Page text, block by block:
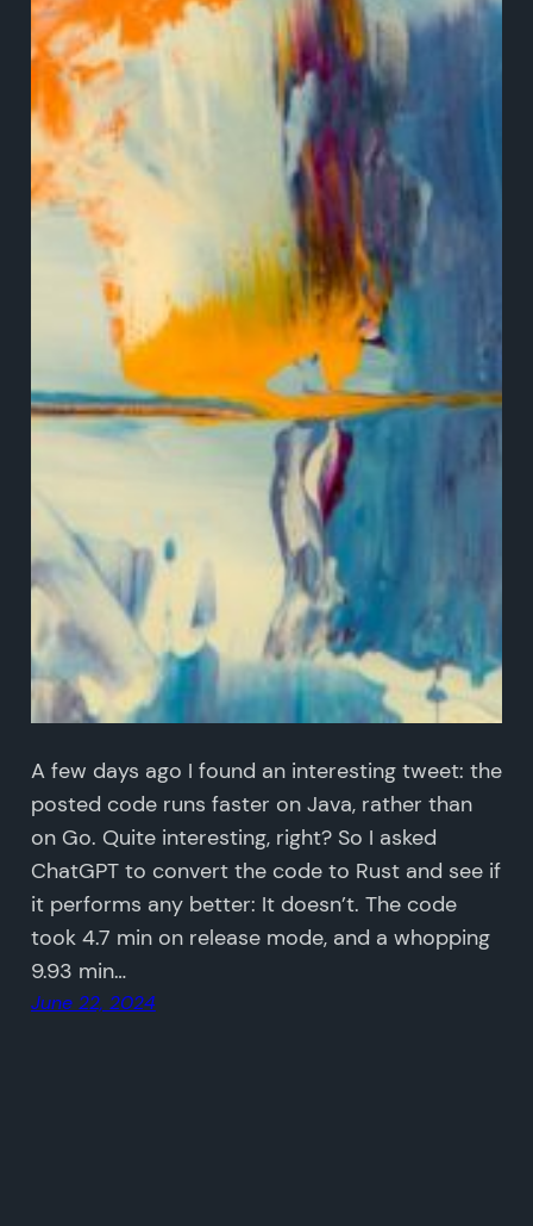
A few days ago I found an interesting tweet: the
posted code runs faster on Java, rather than
on Go. Quite interesting, right? So I asked
ChatGPT to convert the code to Rust and see if
it performs any better: It doesn’t. The code
took 4.7 min on release mode, and a whopping
9.93 min…
June 22, 2024